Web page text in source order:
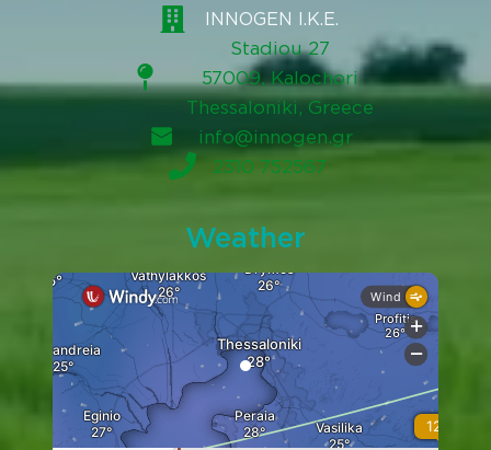
INNOGEN I.K.E.
Stadiou 27
57009, Kalochori
Thessaloniki, Greece
info@innogen.gr
2310 752567
Weather